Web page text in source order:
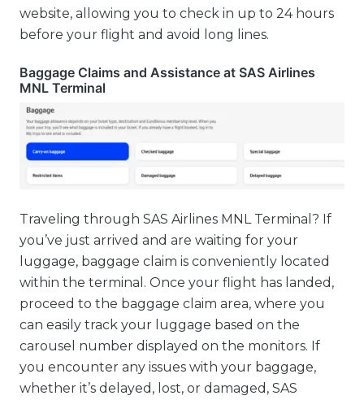
website, allowing you to check in up to 24 hours
before your flight and avoid long lines.
Baggage Claims and Assistance at SAS Airlines
MNL Terminal
Traveling through SAS Airlines MNL Terminal? If
you’ve just arrived and are waiting for your
luggage, baggage claim is conveniently located
within the terminal. Once your flight has landed,
proceed to the baggage claim area, where you
can easily track your luggage based on the
carousel number displayed on the monitors. If
you encounter any issues with your baggage,
whether it’s delayed, lost, or damaged, SAS